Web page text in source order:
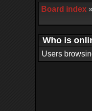
Board index»
Who is
Users